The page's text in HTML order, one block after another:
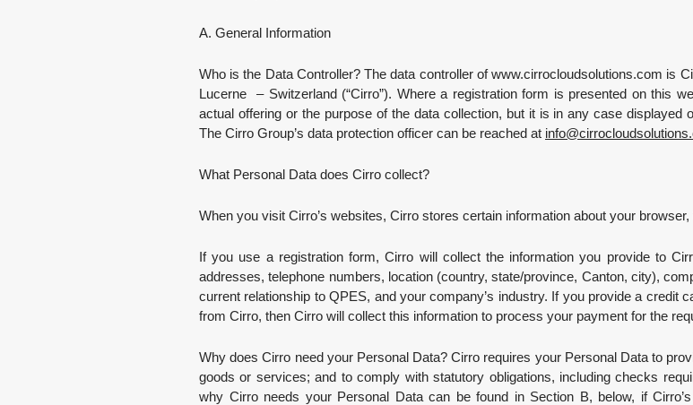
A. General Information
Who is the Data Controller? The data controller of www.cirrocloudsolutions.com is
Lucerne – Switzerland (“Cirro”). Where a registration form is presented on this
actual offering or the purpose of the data collection, but it is in any case displayed
The Cirro Group’s data protection officer can be reached at info@
What Personal Data does Cirro collect?
When you visit Cirro’s websites, Cirro stores certain information about your
If you use a registration form, Cirro will collect the information you provide to
addresses, telephone numbers, location (country, state/province, Canton, city),
current relationship to QPES, and your company’s industry. If you provide a credit
from Cirro, then Cirro will collect this information to process your payment for the
Why does Cirro need your Personal Data? Cirro requires your Personal Data to
goods or services; and to comply with statutory obligations, including checks
why Cirro needs your Personal Data can be found in Section B, below, if